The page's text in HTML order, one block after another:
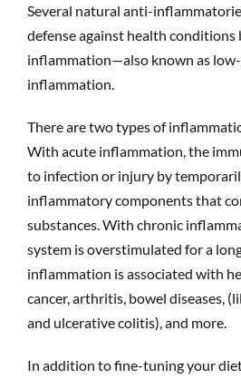
Several natural anti-
defense against health conditions
inflammation—also known as
inflammation.
There are two types of
With acute inflammation, the
to infection or injury by
inflammatory components that
substances. With chronic
system is overstimulated for a
inflammation is associated with
cancer, arthritis, bowel diseases,
and ulcerative colitis), and more.
In addition to fine-tuning your